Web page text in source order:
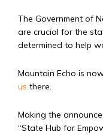
The Government of
are crucial for the
determined to help
Mountain Echo is
us there.
Making the
“State Hub for